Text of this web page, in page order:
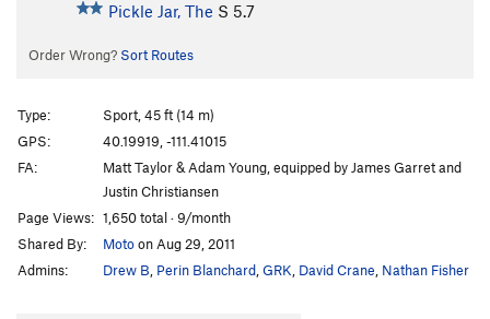
Pickle Jar, The S 5.7
Order Wrong? Sort Routes
Type:
Sport, 45 ft (14 m)
GPS:
40.19919, -111.41015
FA:
Matt Taylor & Adam Young, equipped by James Garret and
Justin Christiansen
Page Views: 1,650 total · 9/month
Shared By:
Motoon Aug 29, 2011
Admins:
Drew B Perin Blanchard GRK David Crane Nathan Fisher